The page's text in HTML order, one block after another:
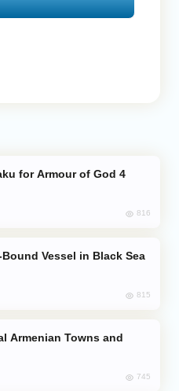
816
Vessel in Black Sea
815
745